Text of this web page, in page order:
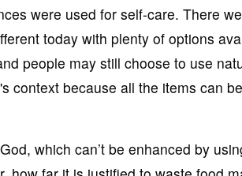
were used for self-care. There
today with plenty of options
people may still choose to use
context because all the items can
which can’t be enhanced by